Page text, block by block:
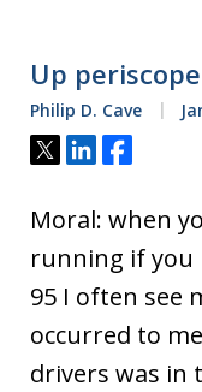
Up
Philip D. Cave
Tweet
ShareShare
Moral: when
running if you
95 I often see
occurred to
drivers was in